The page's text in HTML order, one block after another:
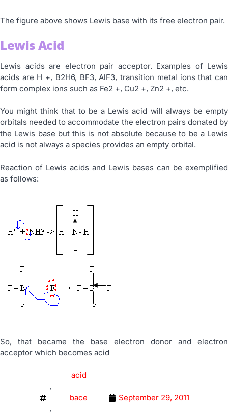
The figure above shows Lewis base with its free electron pair.
Lewis Acid
Lewis acids are electron pair acceptor. Examples of Lewis
acids are H +, B2H6, BF3, AlF3, transition metal ions that can
form complex ions such as Fe2 +, Cu2 +, Zn2 +, etc.
You might think that to be a Lewis acid will always be empty
orbitals needed to accommodate the electron pairs donated by
the Lewis base but this is not absolute because to be a Lewis
acid is not always a species provides an empty orbital.
Reaction of Lewis acids and Lewis bases can be exemplified
as follows:
So, that became the base electron donor and electron
acceptor which becomes acid
acid
,
bace
,
September 29, 2011